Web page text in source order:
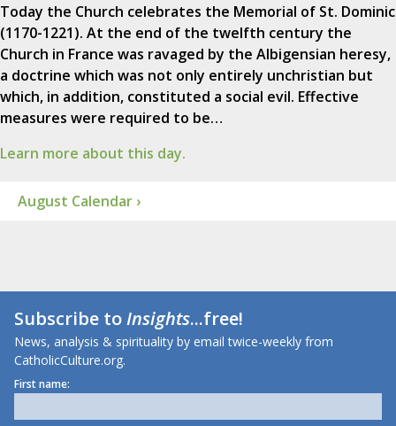
Today the Church celebrates the Memorial of St. Dominic
(1170-1221). At the end of the twelfth century the
Church in France was ravaged by the Albigensian heresy,
a doctrine which was not only entirely unchristian but
which, in addition, constituted a social evil. Effective
measures were required to be…
Learn more about this day.
August Calendar ›
Subscribe toInsights...free!
News, analysis & spirituality by email twice-weekly from
CatholicCulture.org.
First name: